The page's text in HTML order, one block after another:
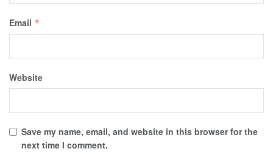
Email *
Website
Save my name, email, and website in this browser for the
next time I comment.